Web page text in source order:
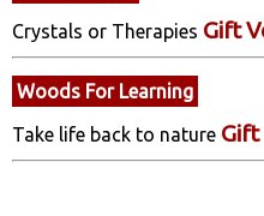
Crystals or Therapies Gift
Woods For Learning
Take life back to nature Gift